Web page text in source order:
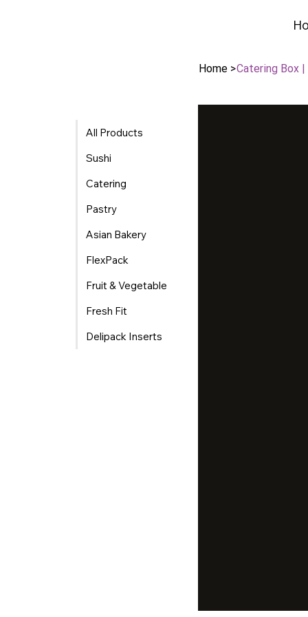
Home >Catering Box
All Products
Sushi
Catering
Pastry
Asian Bakery
FlexPack
Fruit & Vegetable
Fresh Fit
Delipack Inserts